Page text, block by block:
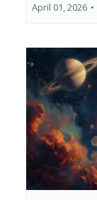
April 01, 2026 •